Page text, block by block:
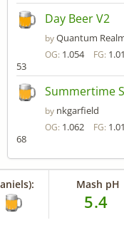
Day Beer V2
byQuantum
OG: 1.054 FG:
53
Summertime
by nkgarfield
OG: 1.062 FG:
68
Mash pH
5.4